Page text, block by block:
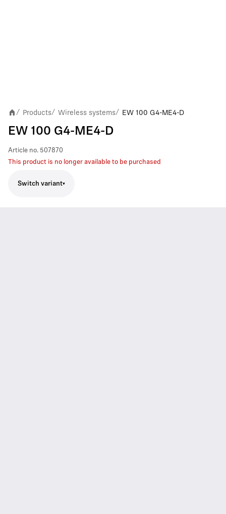
/ Products/ Wireless systems/ EW 100 G4-ME4-D
EW 100 G4-ME4-D
Article no. 507870
This product is no longer available to be purchased
Switch variant